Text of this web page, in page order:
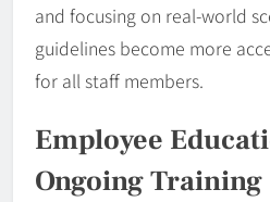
and focusing on real-world
guidelines become more
for all staff members.
Employee
Ongoing Training